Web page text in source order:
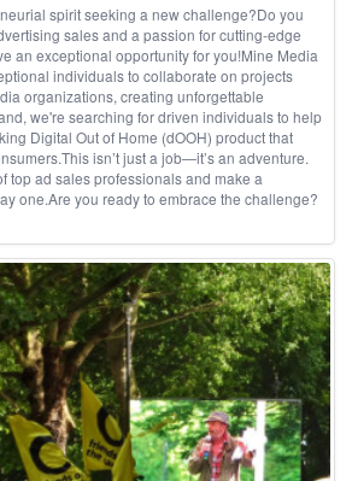
spirit seeking a new challenge?Do you
sales and a passion for cutting-edge
an exceptional opportunity for you!Mine Media
individuals to collaborate on projects
organizations, creating unforgettable
we're searching for driven individuals to help
Digital Out of Home (dOOH) product that
isn’t just a job—it’s an adventure.
top ad sales professionals and make a
one.Are you ready to embrace the challenge?